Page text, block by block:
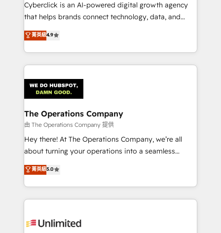
Cyberclick is an AI-powered digital growth agency
that helps brands connect technology, data, and
creativity to achieve measurable results. Founded in
Barcelona and operating across Spain, LATAM, and
the UK, we support global companies in building
smarter marketing, sales, and customer success
Iberia (Spain & Portugal), we combine human insight
with intelligent automation to drive sustainable
growth. Our multidisciplinary team designs solutions
that simplify complexity, boost performance, and
turn innovation into real impact. 🌍 Highlights •
HubSpot Partner since 2012 • 2022 EMEA Impact
projects • Clients in 30+ industries • Proprietary
technology for integrations • Multilingual team:
菁英級4.9
The Operations Company
由 The Operations Company 提供
Hey there! At The Operations Company, we’re all
about turning your operations into a seamless
experience that powers real results. We specialize in
transforming complex systems into efficient,
scalable solutions that work across your entire
organization. We’re a unique blend of deep HubSpot
operational know-how. We know that no two
菁英級5.0